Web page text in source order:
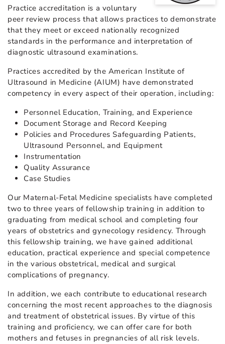
Practice accreditation is a voluntary
peer review process that allows practices to demonstrate
that they meet or exceed nationally recognized
standards in the performance and interpretation of
diagnostic ultrasound examinations.
Practices accredited by the American Institute of
Ultrasound in Medicine (AIUM) have demonstrated
competency in every aspect of their operation, including:
Personnel Education, Training, and Experience
Document Storage and Record Keeping
Policies and Procedures Safeguarding Patients,
Ultrasound Personnel, and Equipment
Instrumentation
Quality Assurance
Case Studies
Our Maternal-Fetal Medicine specialists have completed
two to three years of fellowship training in addition to
graduating from medical school and completing four
years of obstetrics and gynecology residency. Through
this fellowship training, we have gained additional
education, practical experience and special competence
in the various obstetrical, medical and surgical
complications of pregnancy.
In addition, we each contribute to educational research
concerning the most recent approaches to the diagnosis
and treatment of obstetrical issues. By virtue of this
training and proficiency, we can offer care for both
mothers and fetuses in pregnancies of all risk levels.